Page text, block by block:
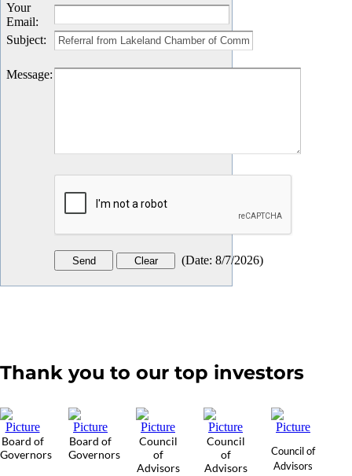
Your
Email:
Subject:
Message:
(Date: 8/7/2026)
Thank you to our top investors
Board of
Governors
Board of
Governors
Council
of
Advisors
Council
of
Advisors
Council of
Advisors